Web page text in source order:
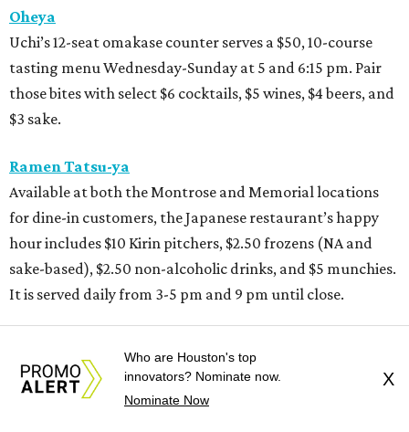
Oheya
Uchi’s 12-seat omakase counter serves a $50, 10-course
tasting menu Wednesday-Sunday at 5 and 6:15 pm. Pair
those bites with select $6 cocktails, $5 wines, $4 beers, and
$3 sake.
Ramen Tatsu-ya
Available at both the Montrose and Memorial locations
for dine-in customers, the Japanese restaurant’s happy
hour includes $10 Kirin pitchers, $2.50 frozens (NA and
sake-based), $2.50 non-alcoholic drinks, and $5 munchies.
It is served daily from 3-5 pm and 9 pm until close.
The restaurant at the Hotel Granduca’s happy hour
offerings start with a daily pizza special and beer for $20.
Who are Houston's top
innovators? Nominate now.
Nominate Now
X